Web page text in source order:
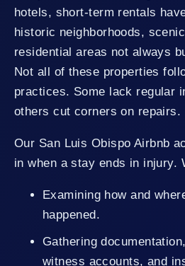
hotels, short-term rentals
historic neighborhoods,
residential areas not always
Not all of these properties
practices. Some lack regular
others cut corners on repairs.
Our San Luis Obispo Airbnb
in when a stay ends in injury.
Examining how and where the injury
happened.
Gathering documentation, including photos,
witness accounts, and